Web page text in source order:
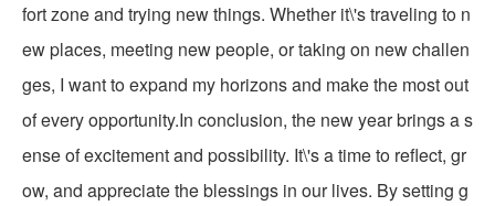
fort zone and trying new things. Whether it\'s traveling to n
ew places, meeting new people, or taking on new challen
ges, I want to expand my horizons and make the most out
of every opportunity.In conclusion, the new year brings a s
ense of excitement and possibility. It\'s a time to reflect, gr
ow, and appreciate the blessings in our lives. By setting g